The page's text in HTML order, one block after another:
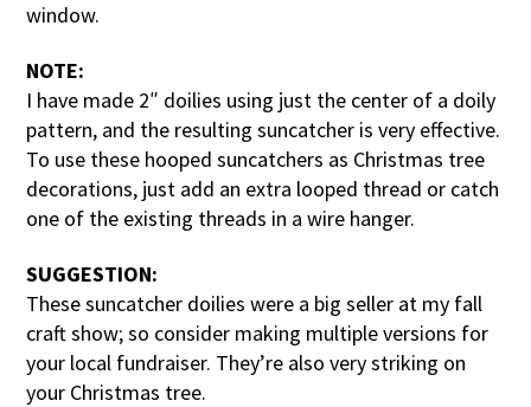
window.
NOTE:
I have made 2″ doilies using just the center of a doily
pattern, and the resulting suncatcher is very effective.
To use these hooped suncatchers as Christmas tree
decorations, just add an extra looped thread or catch
one of the existing threads in a wire hanger.
SUGGESTION:
These suncatcher doilies were a big seller at my fall
craft show; so consider making multiple versions for
your local fundraiser. They’re also very striking on
your Christmas tree.